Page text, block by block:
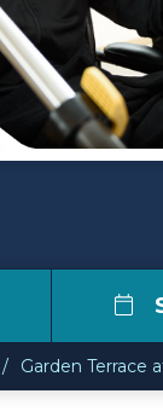
Garden Terrace